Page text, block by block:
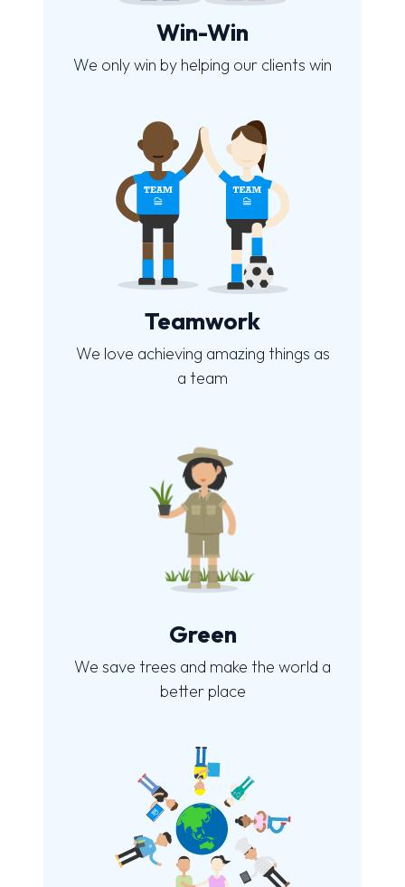
Win-Win
We only win by helping our clients win
Teamwork
We love achieving amazing things as
a team
Green
We save trees and make the world a
better place